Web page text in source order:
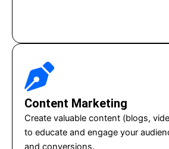
Content Marketing
Create valuable content (blogs,
to educate and engage your
and conversions.